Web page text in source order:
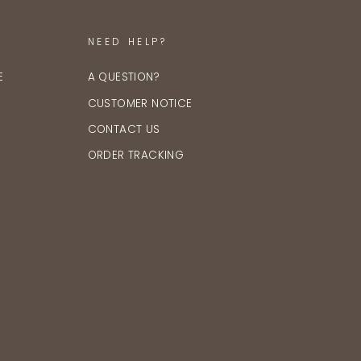
NEED HELP?
A QUESTION?
CUSTOMER NOTICE
CONTACT US
ORDER TRACKING